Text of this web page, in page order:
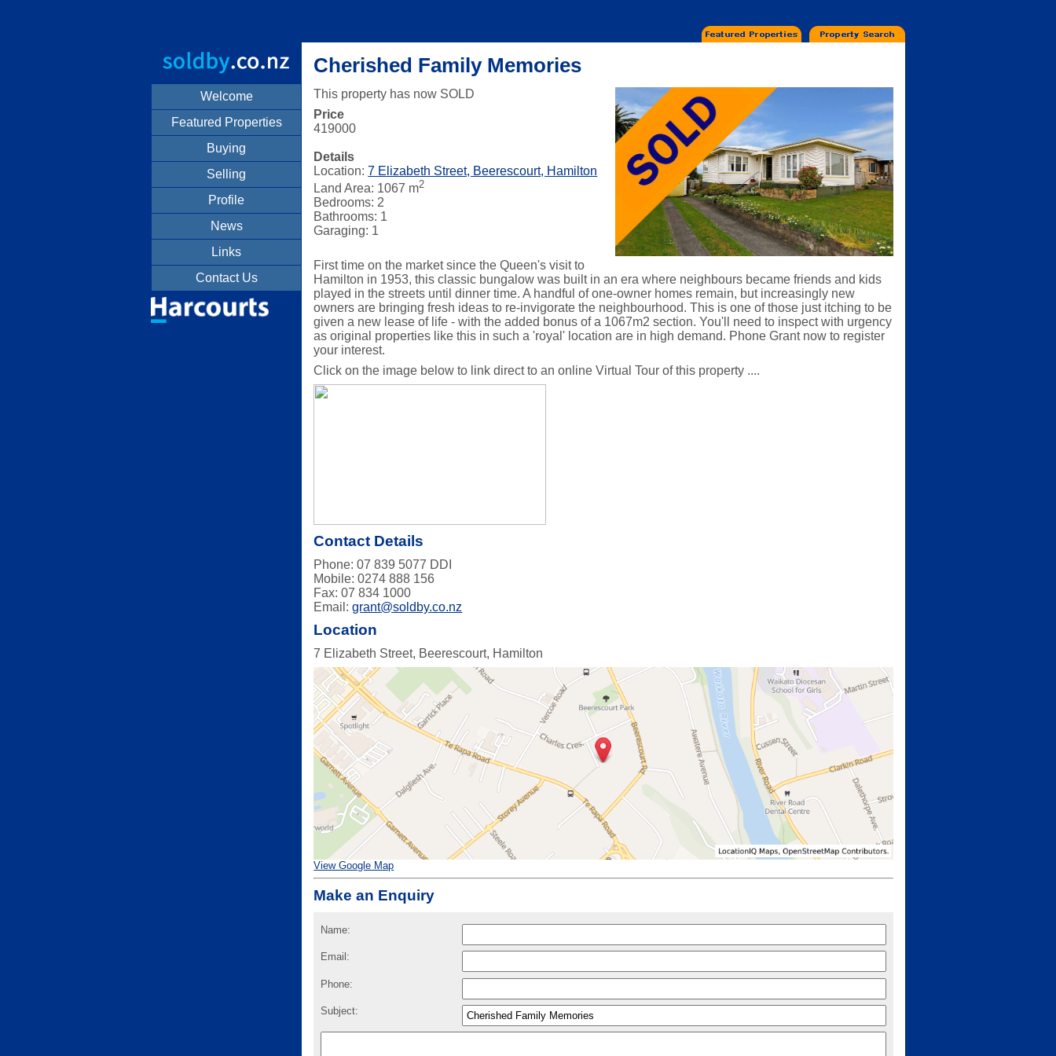
Welcome
Featured Properties
Buying
Selling
Profile
News
Links
Contact Us
Cherished Family Memories
This property has now SOLD
Price
419000
Details
Location:7 Elizabeth Street, Beerescourt, Hamilton
Land Area: 1067 m2
Bedrooms: 2
Bathrooms: 1
Garaging: 1
First time on the market since the Queen's visit to
Hamilton in 1953, this classic bungalow was built in an era where neighbours became friends and kids
played in the streets until dinner time. A handful of one-owner homes remain, but increasingly new
owners are bringing fresh ideas to re-invigorate the neighbourhood. This is one of those just itching to be
given a new lease of life - with the added bonus of a 1067m2 section. You'll need to inspect with urgency
as original properties like this in such a 'royal' location are in high demand. Phone Grant now to register
your interest.
Click on the image below to link direct to an online Virtual Tour of this property ....
Contact Details
Phone: 07 839 5077 DDI
Mobile: 0274 888 156
Fax: 07 834 1000
Email:grant@soldby.co.nz
Location
7 Elizabeth Street, Beerescourt, Hamilton
View Google Map
Make an Enquiry
Name:
Email:
Phone:
Subject: